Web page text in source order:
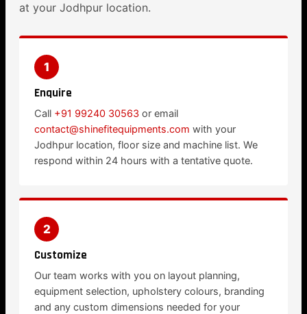
at your Jodhpur location.
1
Enquire
Call +91 99240 30563 or email
contact@shinefitequipments.com with your
Jodhpur location, floor size and machine list. We
respond within 24 hours with a tentative quote.
2
Customize
Our team works with you on layout planning,
equipment selection, upholstery colours, branding
and any custom dimensions needed for your